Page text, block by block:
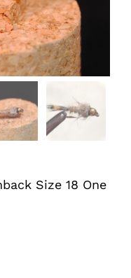
Size 18 One